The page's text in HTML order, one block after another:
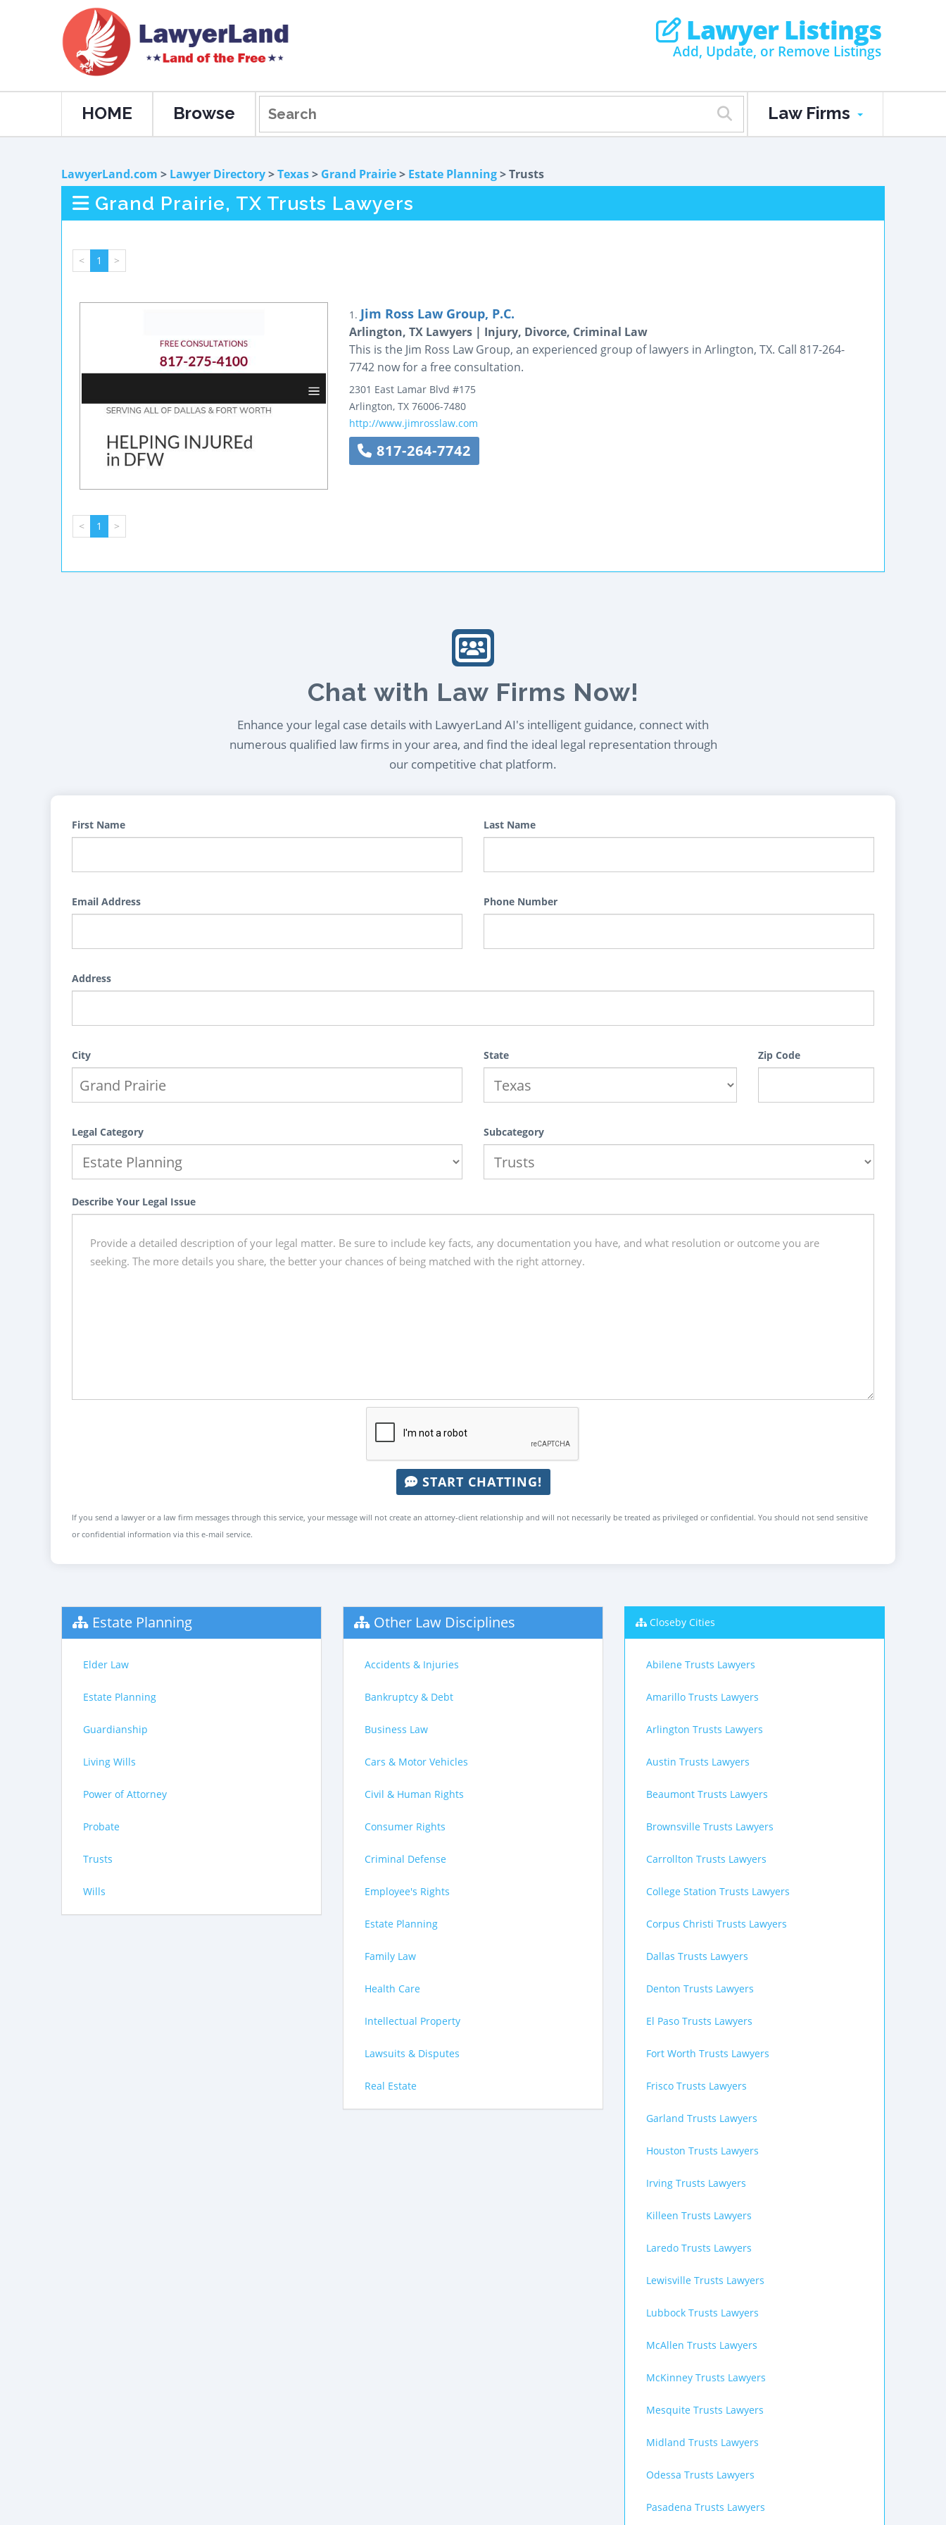
Lawyer Listings
Add, Update, or Remove Listings
HOME Browse Law Firms
LawyerLand.com > Lawyer Directory>Texas> Grand Prairie> Estate Planning> Trusts
Grand Prairie, TX Trusts Lawyers
< 1 >
1. Jim Ross Law Group, P.C.
Arlington, TX Lawyers | Injury, Divorce, Criminal Law
This is the Jim Ross Law Group, an experienced group of lawyers in Arlington, TX. Call 817-264-
7742 now for a free consultation.
2301 East Lamar Blvd #175
Arlington, TX 76006-7480
http://www.jimrosslaw.com
817-264-7742
< 1 >
Chat with Law Firms Now!
Enhance your legal case details with LawyerLand AI's intelligent guidance, connect with
numerous qualified law firms in your area, and find the ideal legal representation through
our competitive chat platform.
First Name Last Name
Email Address Phone Number
Address
City State Zip Code
Legal Category Subcategory
Describe Your Legal Issue
START CHATTING!
If you send a lawyer or a law firm messages through this service, your message will not create an attorney-client relationship and will not necessarily be treated as privileged or confidential. You should not send sensitive
or confidential information via this e-mail service.
Estate Planning
Elder Law
Estate Planning
Guardianship
Living Wills
Power of Attorney
Probate
Trusts
Wills
Other Law Disciplines
Accidents & Injuries
Bankruptcy & Debt
Business Law
Cars & Motor Vehicles
Civil & Human Rights
Consumer Rights
Criminal Defense
Employee's Rights
Estate Planning
Family Law
Health Care
Intellectual Property
Lawsuits & Disputes
Real Estate
Closeby Cities
Abilene Trusts Lawyers
Amarillo Trusts Lawyers
Arlington Trusts Lawyers
Austin Trusts Lawyers
Beaumont Trusts Lawyers
Brownsville Trusts Lawyers
Carrollton Trusts Lawyers
College Station Trusts Lawyers
Corpus Christi Trusts Lawyers
Dallas Trusts Lawyers
Denton Trusts Lawyers
El Paso Trusts Lawyers
Fort Worth Trusts Lawyers
Frisco Trusts Lawyers
Garland Trusts Lawyers
Houston Trusts Lawyers
Irving Trusts Lawyers
Killeen Trusts Lawyers
Laredo Trusts Lawyers
Lewisville Trusts Lawyers
Lubbock Trusts Lawyers
McAllen Trusts Lawyers
McKinney Trusts Lawyers
Mesquite Trusts Lawyers
Midland Trusts Lawyers
Odessa Trusts Lawyers
Pasadena Trusts Lawyers